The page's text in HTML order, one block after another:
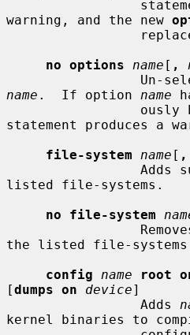
warning, and the new
no options
name [ ,
name .  If option name
statement produces a
file-system
name [ ,
listed file-systems.
no file-system
the listed file-
config
name root
[dumps on device]
                 Adds
kernel binaries to